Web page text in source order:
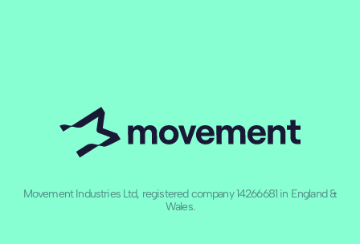
Movement Industries Ltd, registered company 14266681 in England &
Wales.